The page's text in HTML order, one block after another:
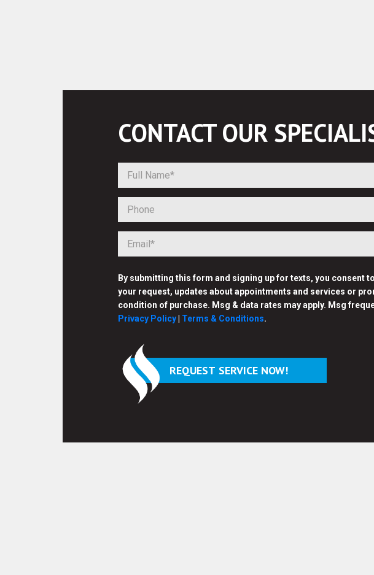
CONTACT OUR
By submitting this form and signing up for texts, you consent
your request, updates about appointments and services or
condition of purchase. Msg & data rates may apply. Msg
Privacy Policy
Terms & Conditions.